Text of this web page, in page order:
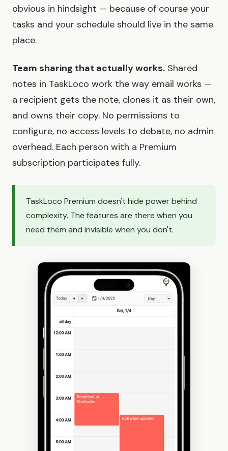
obvious in hindsight — because of course your
tasks and your schedule should live in the same
place.
Team sharing that actually works. Shared
notes in TaskLoco work the way email works —
a recipient gets the note, clones it as their own,
and owns their copy. No permissions to
configure, no access levels to debate, no admin
overhead. Each person with a Premium
subscription participates fully.
TaskLoco Premium doesn't hide power behind
complexity. The features are there when you
need them and invisible when you don't.